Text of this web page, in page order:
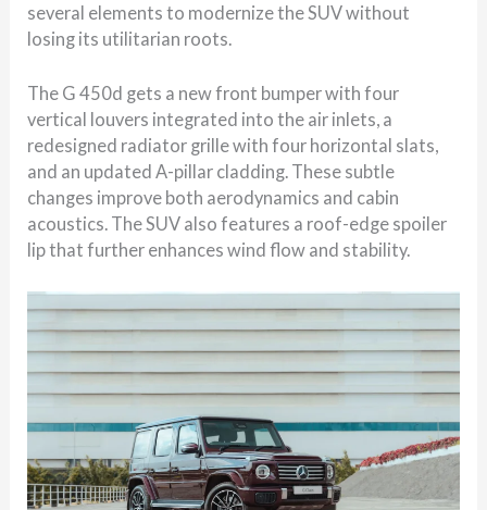
several elements to modernize the SUV without
losing its utilitarian roots.
The G 450d gets a new front bumper with four
vertical louvers integrated into the air inlets, a
redesigned radiator grille with four horizontal slats,
and an updated A-pillar cladding. These subtle
changes improve both aerodynamics and cabin
acoustics. The SUV also features a roof-edge spoiler
lip that further enhances wind flow and stability.